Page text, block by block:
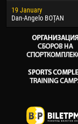
19 January
Dan-Angelo BOȚAN